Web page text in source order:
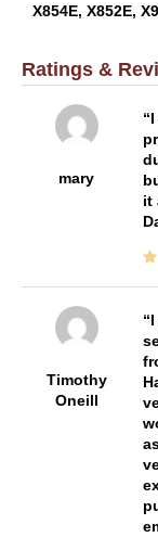
X854E, X852E,
Ratings &
mary
it
Timothy
Oneill